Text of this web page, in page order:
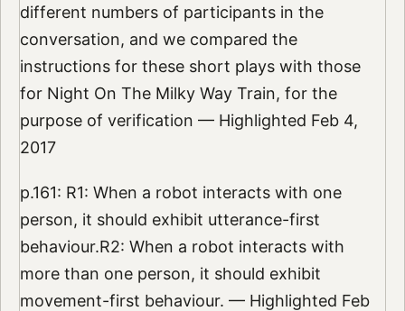
different numbers of participants in the
conversation, and we compared the
instructions for these short plays with those
for Night On The Milky Way Train, for the
purpose of verification — Highlighted Feb 4,
2017
p.161: R1: When a robot interacts with one
person, it should exhibit utterance-first
behaviour.R2: When a robot interacts with
more than one person, it should exhibit
movement-first behaviour. — Highlighted Feb